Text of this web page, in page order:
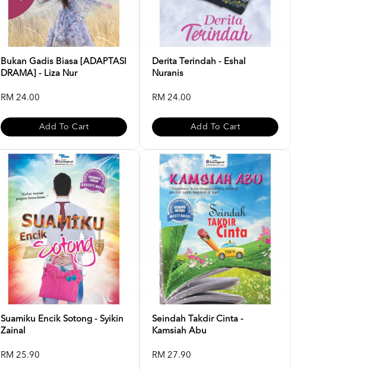
Bukan Gadis Biasa [ADAPTASI
DRAMA] - Liza Nur
RM 24.00
Add To Cart
Derita Terindah - Eshal
Nuranis
RM 24.00
Add To Cart
Suamiku Encik Sotong - Syikin
Zainal
RM 25.90
Seindah Takdir Cinta -
Kamsiah Abu
RM 27.90